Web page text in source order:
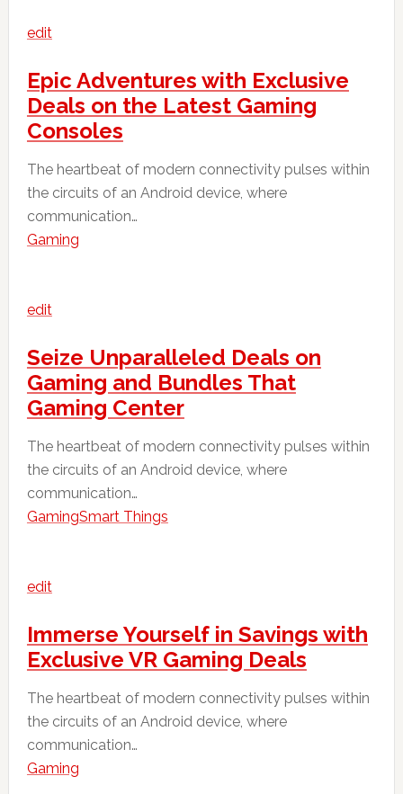
edit
Epic Adventures with Exclusive
Deals on the Latest Gaming
Consoles
The heartbeat of modern connectivity pulses within
the circuits of an Android device, where
communication…
Gaming
edit
Seize Unparalleled Deals on
Gaming and Bundles That
Gaming Center
The heartbeat of modern connectivity pulses within
the circuits of an Android device, where
communication…
GamingSmart Things
edit
Immerse Yourself in Savings with
Exclusive VR Gaming Deals
The heartbeat of modern connectivity pulses within
the circuits of an Android device, where
communication…
Gaming